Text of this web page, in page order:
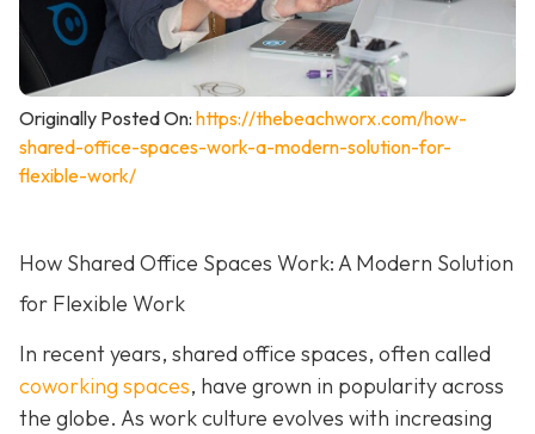
Originally Posted On: https://thebeachworx.com/how-
shared-office-spaces-work-a-modern-solution-for-
flexible-work/
How Shared Office Spaces Work: A Modern Solution
for Flexible Work
In recent years, shared office spaces, often called
coworking spaces, have grown in popularity across
the globe. As work culture evolves with increasing